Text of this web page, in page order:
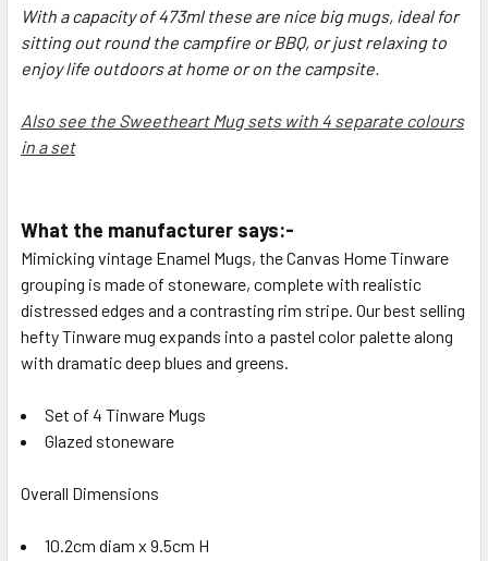
With a capacity of 473ml these are nice big mugs, ideal for
sitting out round the campfire or BBQ, or just relaxing to
enjoy life outdoors at home or on the campsite.
Also see the Sweetheart Mug sets with 4 separate colours
in a set
What the manufacturer says:-
Mimicking vintage Enamel Mugs, theCanvas HomeTinware
grouping is made of stoneware, complete with realistic
distressed edges and a contrasting rim stripe. Our best selling
hefty Tinware mug expands into a pastel color palette along
with dramatic deep blues and greens.
Set of 4 Tinware Mugs
Glazed stoneware
Overall Dimensions
10.2cm diam x 9.5cm H